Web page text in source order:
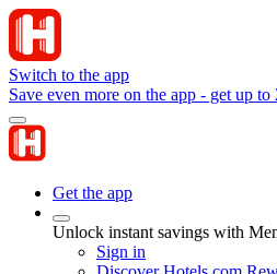
Switch to the app
Save even more on the app - get up
Get the app
Unlock instant savings with
Sign in